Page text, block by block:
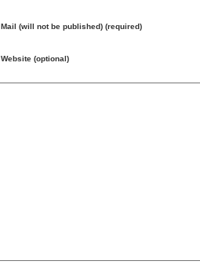
Mail (will not be published) (required)
Website (optional)